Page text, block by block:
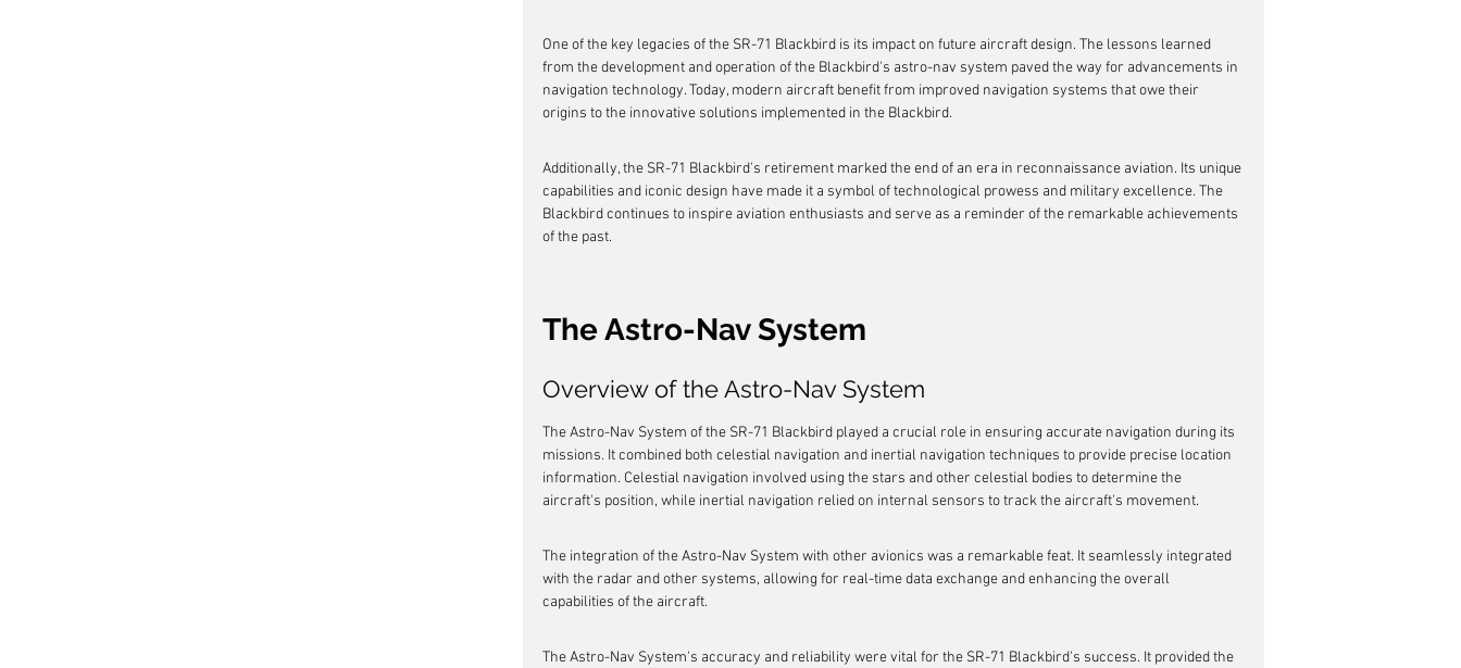
One of the key legacies of the SR-71 Blackbird is its impact on future aircraft design. The lessons learned
from the development and operation of the Blackbird's astro-nav system paved the way for advancements in
navigation technology. Today, modern aircraft benefit from improved navigation systems that owe their
origins to the innovative solutions implemented in the Blackbird.
Additionally, the SR-71 Blackbird's retirement marked the end of an era in reconnaissance aviation. Its unique
capabilities and iconic design have made it a symbol of technological prowess and military excellence. The
Blackbird continues to inspire aviation enthusiasts and serve as a reminder of the remarkable achievements
of the past.
The Astro-Nav System
Overview of the Astro-Nav System
The Astro-Nav System of the SR-71 Blackbird played a crucial role in ensuring accurate navigation during its
missions. It combined both celestial navigation and inertial navigation techniques to provide precise location
information. Celestial navigation involved using the stars and other celestial bodies to determine the
aircraft's position, while inertial navigation relied on internal sensors to track the aircraft's movement.
The integration of the Astro-Nav System with other avionics was a remarkable feat. It seamlessly integrated
with the radar and other systems, allowing for real-time data exchange and enhancing the overall
capabilities of the aircraft.
The Astro-Nav System's accuracy and reliability were vital for the SR-71 Blackbird's success. It provided the